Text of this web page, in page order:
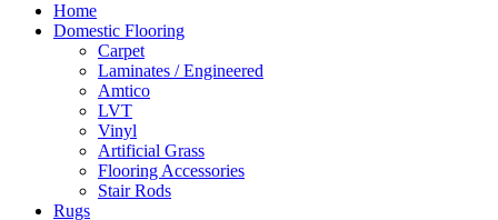
Home
Domestic Flooring
Carpet
Laminates / Engineered
Amtico
LVT
Vinyl
Artificial Grass
Flooring Accessories
Stair Rods
Rugs